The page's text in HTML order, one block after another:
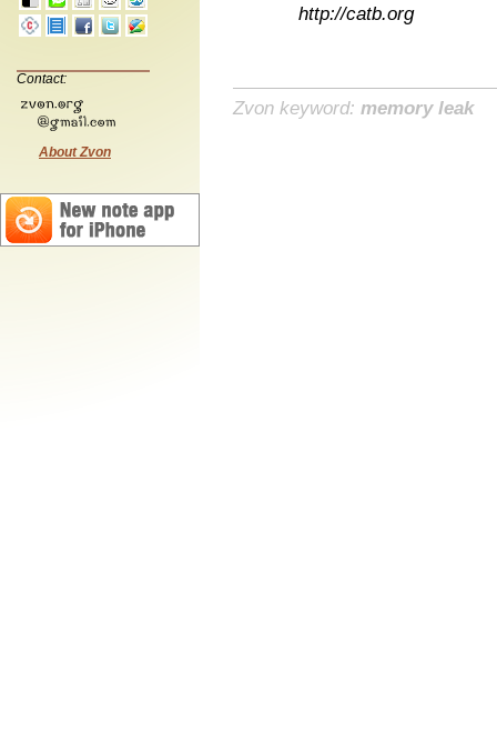
Contact:
About Zvon
http://catb.org
Zvon keyword: memory leak